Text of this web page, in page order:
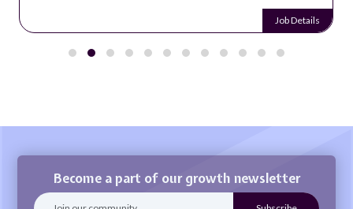
Job Details
Become a part of our growth newsletter